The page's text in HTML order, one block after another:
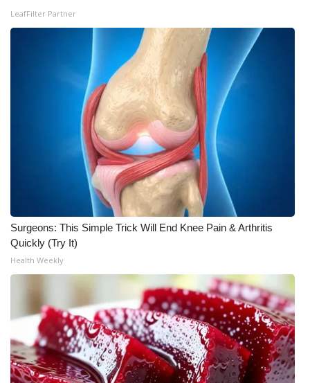
FOX 4 Winter Premieres Giveaway
FOX 4 Premiere Week Giveaway
Teacher of the Month
WCBI Contests – Rules, Privacy,
and Service
Home and Garden 2026
WCBI Cares
WCBI CONNECT
WCBI Senior Expo 2025
LeafFilter Partner
Surgeons: This Simple Trick Will End Knee Pain & Arthritis
Quickly (Try It)
Health Weekly